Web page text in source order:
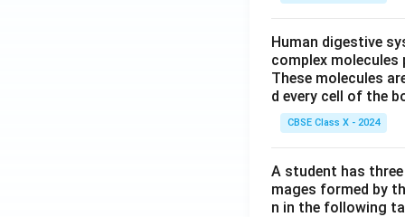
Human digestive
complex
These molecules
d every cell of the
CBSE Class X - 2024
A student has
mages formed by
n in the following